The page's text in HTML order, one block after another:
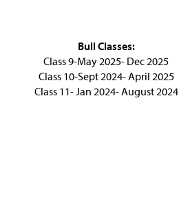
Bull Classes:
Class 9-May 2025- Dec 2025
Class 10-Sept 2024- April 2025
Class 11- Jan 2024- August 2024